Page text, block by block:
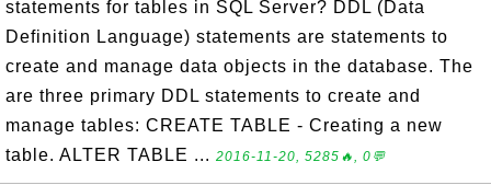
statements for tables in SQL Server? DDL (Data
Definition Language) statements are statements to
create and manage data objects in the database. The
are three primary DDL statements to create and
manage tables: CREATE TABLE - Creating a new
table. ALTER TABLE ... 2016-11-20, 5285🔥, 0💬